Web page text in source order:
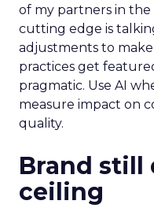
of my partners in the
cutting edge is
adjustments to
practices get
pragmatic. Use AI
measure impact on
quality.
Brand still
ceiling